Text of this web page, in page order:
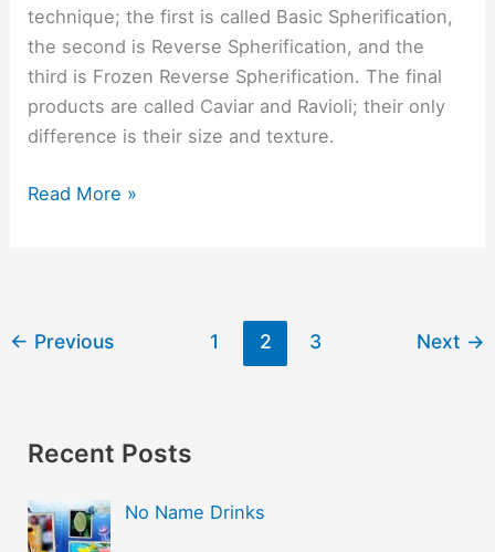
technique; the first is called Basic Spherification,
the second is Reverse Spherification, and the
third is Frozen Reverse Spherification. The final
products are called Caviar and Ravioli; their only
difference is their size and texture.
Read More »
← Previous 1 2 3 Next →
Recent Posts
No Name Drinks